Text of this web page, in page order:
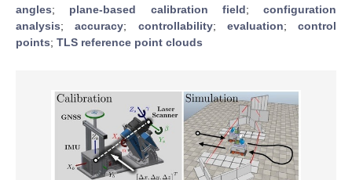
angles; plane-based calibration field; configuration
analysis;accuracy; controllability; evaluation; control
points; TLS reference point clouds